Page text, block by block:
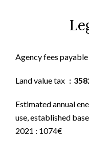
Agency fees
Land value tax
Estimated annual
use, established
2021 : 1074€